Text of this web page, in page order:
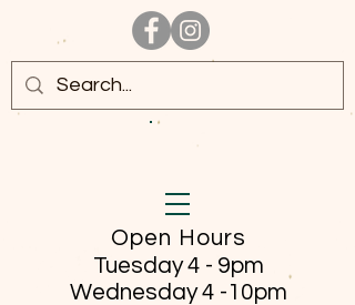
Open Hours
Tuesday 4 - 9pm
Wednesday 4 -10pm